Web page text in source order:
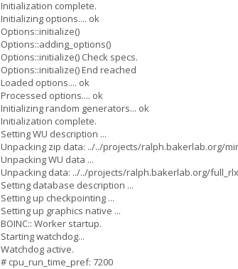
Initialization complete.
Initializing options.... ok
Options::initialize()
Options::adding_options()
Options::initialize() Check specs.
Options::initialize() End reached
Loaded options.... ok
Processed options.... ok
Initializing random generators... ok
Initialization complete.
Setting WU description ...
Unpacking zip data: ../../projects/ralph.bakerlab.org/
Unpacking WU data ...
Unpacking data: ../../projects/ralph.bakerlab.org/
Setting database description ...
Setting up checkpointing ...
Setting up graphics native ...
BOINC:: Worker startup.
Starting watchdog...
Watchdog active.
# cpu_run_time_pref: 7200